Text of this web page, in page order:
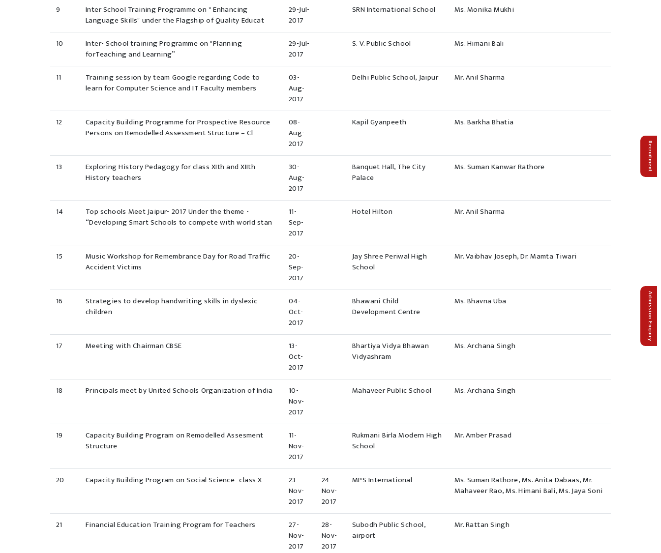
Recruitment
Admission Enquiry
9
Inter School Training Programme on " Enhancing
Language Skills" under the Flagship of Quality Educat
29-Jul-
2017
SRN International School Ms. Monika Mukhi
10
Inter- School training Programme on "Planning
forTeaching and Learning”
29-Jul-
2017
S. V. Public School Ms. Himani Bali
11
Training session by team Google regarding Code to
learn for Computer Science and IT Faculty members
03-
Aug-
2017
Delhi Public School, Jaipur Mr. Anil Sharma
12
Capacity Building Programme for Prospective Resource
Persons on Remodelled Assessment Structure – Cl
08-
Aug-
2017
Kapil Gyanpeeth Ms. Barkha Bhatia
13
Exploring History Pedagogy for class XIth and XIIth
History teachers
30-
Aug-
2017
Banquet Hall, The City
Palace
Ms. Suman Kanwar Rathore
14
Top schools Meet Jaipur- 2017 Under the theme -
“Developing Smart Schools to compete with world stan
11-
Sep-
2017
Hotel Hilton Mr. Anil Sharma
15
Music Workshop for Remembrance Day for Road Traffic
Accident Victims
20-
Sep-
2017
Jay Shree Periwal High
School
Mr. Vaibhav Joseph, Dr. Mamta Tiwari
16
Strategies to develop handwriting skills in dyslexic
children
04-
Oct-
2017
Bhawani Child
Development Centre
Ms. Bhavna Uba
17 Meeting with Chairman CBSE
13-
Oct-
2017
Bhartiya Vidya Bhawan
Vidyashram
Ms. Archana Singh
18 Principals meet by United Schools Organization of India
10-
Nov-
2017
Mahaveer Public School Ms. Archana Singh
19
Capacity Building Program on Remodelled Assesment
Structure
11-
Nov-
2017
Rukmani Birla Modern High
School
Mr. Amber Prasad
20 Capacity Building Program on Social Science- class X
23-
Nov-
2017
24-
Nov-
2017
MPS International
Ms. Suman Rathore, Ms. Anita Dabaas, Mr.
Mahaveer Rao, Ms. Himani Bali, Ms. Jaya Soni
21 Financial Education Training Program for Teachers
27-
Nov-
2017
28-
Nov-
2017
Subodh Public School,
airport
Mr. Rattan Singh